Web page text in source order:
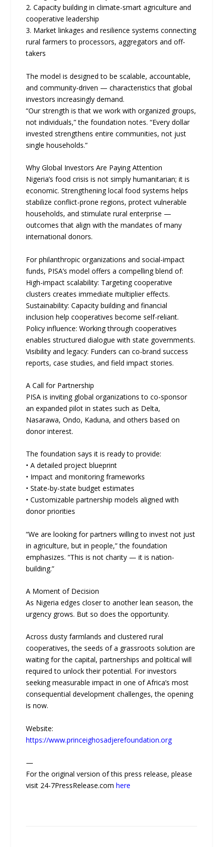
2. Capacity building in climate-smart agriculture and
cooperative leadership
3. Market linkages and resilience systems connecting
rural farmers to processors, aggregators and off-
takers
The model is designed to be scalable, accountable,
and community-driven — characteristics that global
investors increasingly demand.
“Our strength is that we work with organized groups,
not individuals,” the foundation notes. “Every dollar
invested strengthens entire communities, not just
single households.”
Why Global Investors Are Paying Attention
Nigeria’s food crisis is not simply humanitarian; it is
economic. Strengthening local food systems helps
stabilize conflict-prone regions, protect vulnerable
households, and stimulate rural enterprise —
outcomes that align with the mandates of many
international donors.
For philanthropic organizations and social-impact
funds, PISA’s model offers a compelling blend of:
High-impact scalability: Targeting cooperative
clusters creates immediate multiplier effects.
Sustainability: Capacity building and financial
inclusion help cooperatives become self-reliant.
Policy influence: Working through cooperatives
enables structured dialogue with state governments.
Visibility and legacy: Funders can co-brand success
reports, case studies, and field impact stories.
A Call for Partnership
PISA is inviting global organizations to co-sponsor
an expanded pilot in states such as Delta,
Nasarawa, Ondo, Kaduna, and others based on
donor interest.
The foundation says it is ready to provide:
• A detailed project blueprint
• Impact and monitoring frameworks
• State-by-state budget estimates
• Customizable partnership models aligned with
donor priorities
“We are looking for partners willing to invest not just
in agriculture, but in people,” the foundation
emphasizes. “This is not charity — it is nation-
building.”
A Moment of Decision
As Nigeria edges closer to another lean season, the
urgency grows. But so does the opportunity.
Across dusty farmlands and clustered rural
cooperatives, the seeds of a grassroots solution are
waiting for the capital, partnerships and political will
required to unlock their potential. For investors
seeking measurable impact in one of Africa’s most
consequential development challenges, the opening
is now.
Website:
https://www.princeighosadjerefoundation.org
—
For the original version of this press release, please
visit 24-7PressRelease.comhere